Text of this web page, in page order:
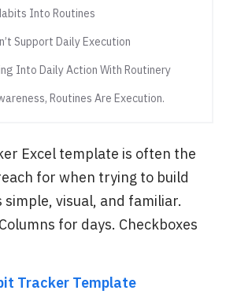
Into Routines
Support Daily Execution
Into Daily Action With Routinery
Routines Are Execution.
Excel template is often the
for when trying to build
simple, visual, and familiar.
for days. Checkboxes
Tracker Template